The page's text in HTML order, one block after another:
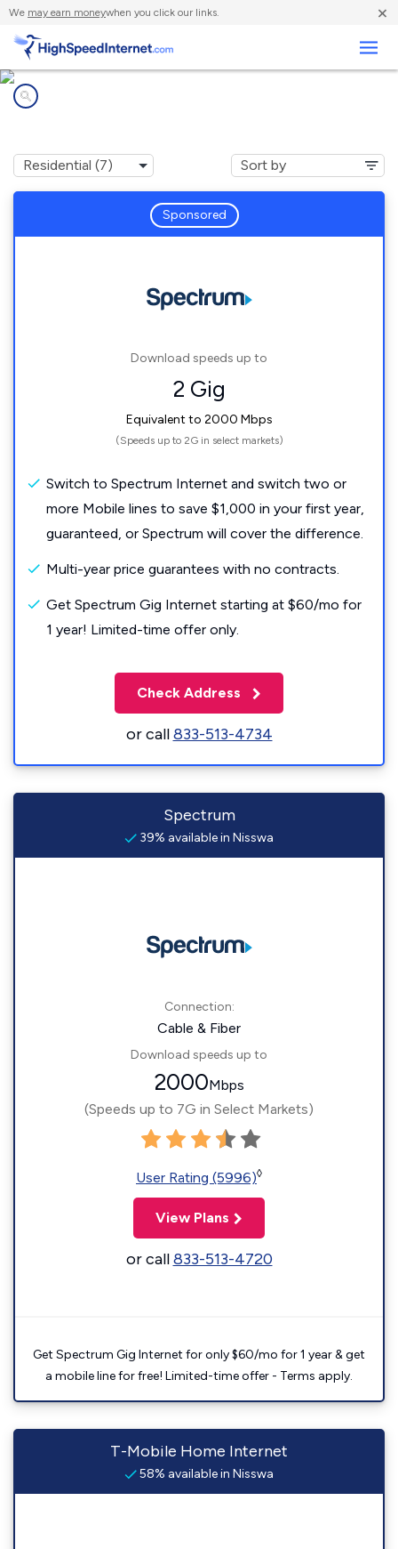
We may earn moneywhen you click our links. ×
Sponsored
Download speeds up to
2 Gig
Equivalent to 2000 Mbps
(Speeds up to 2G in select markets)
Switch to Spectrum Internet and switch two or
more Mobile lines to save $1,000 in your first year,
guaranteed, or Spectrum will cover the difference.
Multi-year price guarantees with no contracts.
Get Spectrum Gig Internet starting at $60/mo for
1 year! Limited-time offer only.
Check Address
or call833-513-4734
Spectrum
39% available in Nisswa
Connection:
Cable & Fiber
Download speeds up to
2000Mbps
(Speeds up to 7G in Select Markets)
User Rating (5996)◊
View Plans
or call833-513-4720
Get Spectrum Gig Internet for only $60/mo for 1 year & get
a mobile line for free! Limited-time offer - Terms apply.
T-Mobile Home Internet
58% available in Nisswa